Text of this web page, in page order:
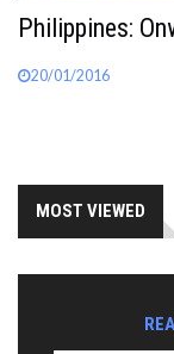
Philippines:
20/01/2016
MOST VIEWED